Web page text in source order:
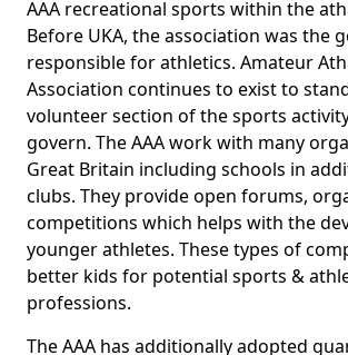
AAA recreational sports within the
Before UKA, the association was the
responsible for athletics. Amateur
Association continues to exist to
volunteer section of the sports
govern. The AAA work with many
Great Britain including schools in
clubs. They provide open forums,
competitions which helps with the
younger athletes. These types of
better kids for potential sports &
professions.
The AAA has additionally adopted